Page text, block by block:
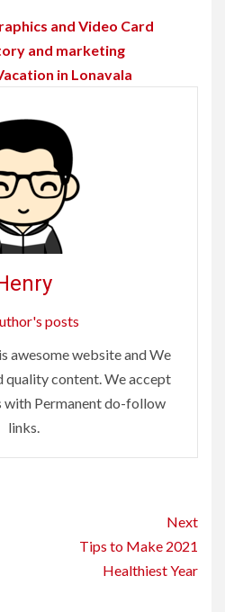
and Video Card
and marketing
in Lonavala
posts
awesome website and We
quality content. We accept
with Permanent do-follow
links.
Next
Tips to Make 2021
Healthiest Year